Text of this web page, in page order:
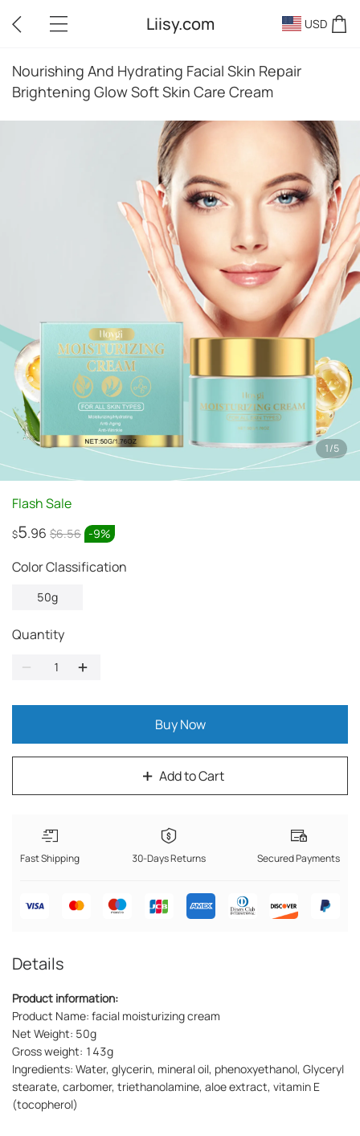
Liisy.com USD
Nourishing And Hydrating Facial Skin Repair
Brightening Glow Soft Skin Care Cream
1/5
Flash Sale
$5.96 $6.56 -9%
Color Classification
50g
Quantity
Add to Cart
Buy Now
Fast Shipping 30-Days Returns Secured Payments
Details
Product information:
Product Name: facial moisturizing cream
Net Weight: 50g
Gross weight: 143g
Ingredients: Water, glycerin, mineral oil, phenoxyethanol, Glyceryl
stearate, carbomer, triethanolamine, aloe extract, vitamin E
(tocopherol)